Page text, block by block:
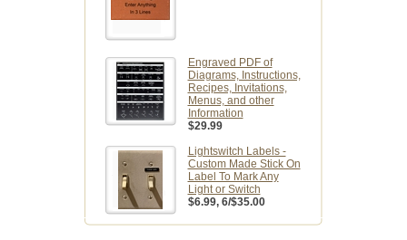
Engraved PDF of
Diagrams, Instructions,
Recipes, Invitations,
Menus, and other
Information
$29.99
Lightswitch Labels -
Custom Made Stick On
Label To Mark Any
Light or Switch
$6.99, 6/$35.00